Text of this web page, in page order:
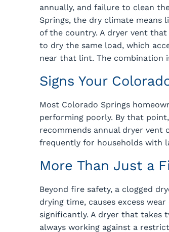
annually, and failure to clean
Springs, the dry climate
of the country. A dryer vent
to dry the same load, which
near that lint. The combination
Signs Your
Most Colorado Springs
performing poorly. By that
recommends annual dryer vent
frequently for households with
More Than Just a
Beyond fire safety, a clogged
drying time, causes excess
significantly. A dryer that takes
always working against a